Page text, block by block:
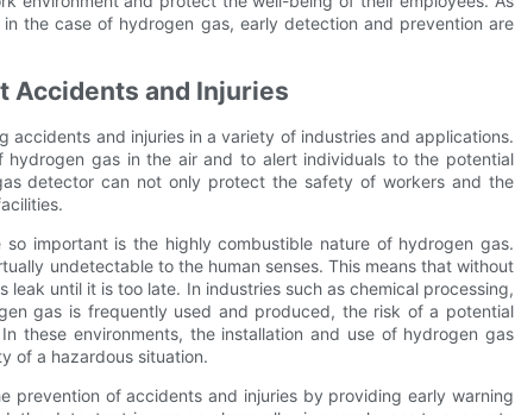
the case of hydrogen gas, early detection and prevention are
Accidents and Injuries
and injuries in a variety of industries and applications.
gas in the air and to alert individuals to the potential
detector can not only protect the safety of workers and the
important is the highly combustible nature of hydrogen gas.
undetectable to the human senses. This means that without
until it is too late. In industries such as chemical processing,
gas is frequently used and produced, the risk of a potential
these environments, the installation and use of hydrogen gas
of a hazardous situation.
prevention of accidents and injuries by providing early warning